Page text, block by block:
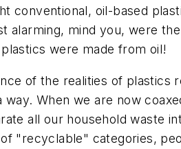
conventional, oil-based
alarming, mind you, were the
were made from oil!
of the realities of plastics
way. When we are now
all our household waste
"recyclable" categories,